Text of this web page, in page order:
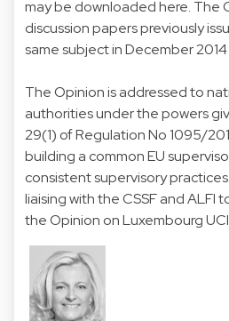
may be downloaded here. The
discussion papers previously
same subject in December
The Opinion is addressed to
authorities under the powers
29(1) of Regulation No 1095/
building a common EU
consistent supervisory
liaising with the CSSF and ALFI
the Opinion on Luxembourg